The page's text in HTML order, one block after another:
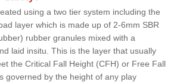
using a two tier system including the
layer which is made up of 2-6mm SBR
rubber granules mixed with a
laid insitu. This is the layer that usually
the Critical Fall Height (CFH) or Free Fall
governed by the height of any play